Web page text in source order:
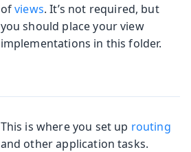
ofviews. It’s not required, but
you should place your view
implementations in this folder.
This is where you set up routing
and other application tasks.